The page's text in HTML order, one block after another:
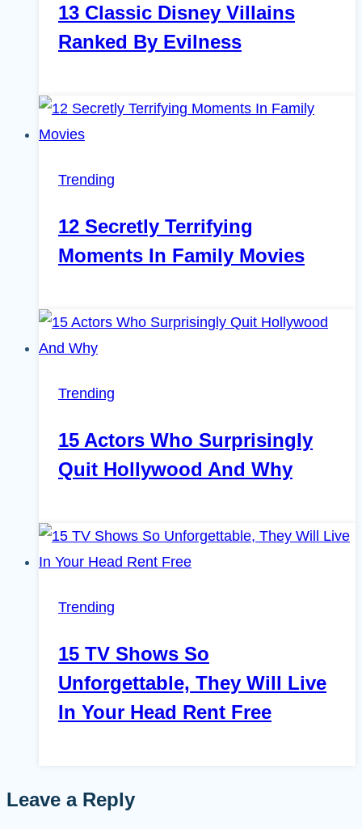
13 Classic Disney Villains
Ranked By Evilness
Trending
12 Secretly Terrifying
Moments In Family Movies
Trending
15 Actors Who Surprisingly
Quit Hollywood And Why
Trending
15 TV Shows So
Unforgettable, They Will Live
In Your Head Rent Free
Leave a Reply